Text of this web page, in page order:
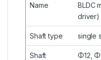
Name
BLDC
driver)
Shaft type single
Shaft
Φ12,